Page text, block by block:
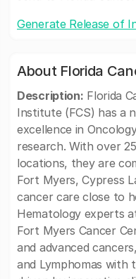
Generate Release of
About Florida
Description: Florida
Institute (FCS) has a
excellence in
research. With over
locations, they are
Fort Myers, Cypress
cancer care close to
Hematology experts
Fort Myers Cancer
and advanced
and Lymphomas with